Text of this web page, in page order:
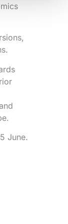
June.